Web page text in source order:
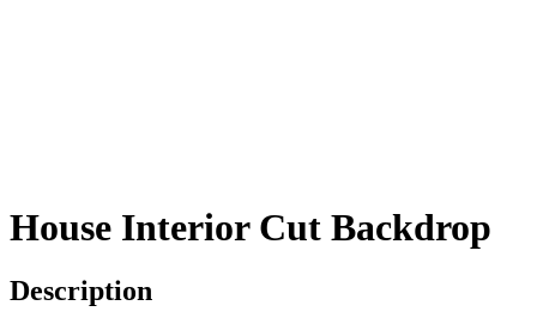
House Interior Cut Backdrop
Description